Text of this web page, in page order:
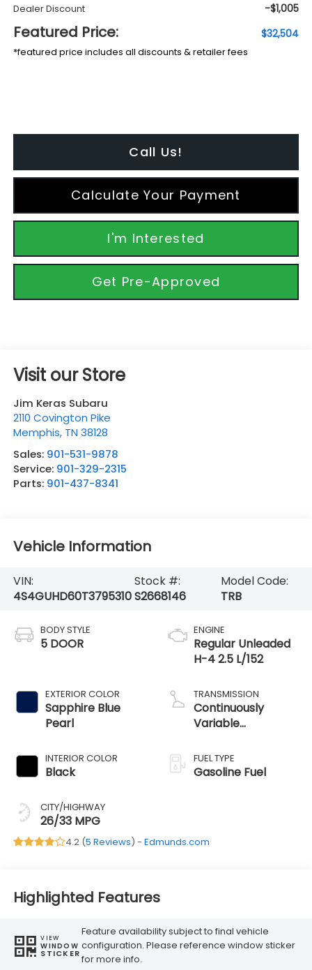
Dealer Discount -$1,005
Featured Price: $32,504
*featured price includes all discounts & retailer fees
Call Us!
Calculate Your Payment
I'm Interested
Get Pre-Approved
Visit our Store
Jim Keras Subaru
2110 Covington Pike
Memphis, TN 38128
Sales: 901-531-9878
Service: 901-329-2315
Parts: 901-437-8341
Vehicle Information
VIN:
4S4GUHD60T3795310
Stock #:
S2668146
Model Code:
TRB
BODY STYLE
5 DOOR
EXTERIOR COLOR
Sapphire Blue
Pearl
INTERIOR COLOR
Black
CITY/HIGHWAY
26/33 MPG
ENGINE
Regular Unleaded
H-4 2.5 L/152
TRANSMISSION
Continuously
Variable
FUEL TYPE
Gasoline Fuel
4.2 (5 Reviews) - Edmunds.com
Highlighted Features
VIEW
WINDOW
STICKER
Feature availability subject to final vehicle
configuration. Please reference window sticker
for more info.